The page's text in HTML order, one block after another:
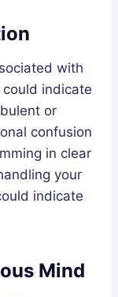
with
indicate
or
confusion
in clear
your
indicate
Mind